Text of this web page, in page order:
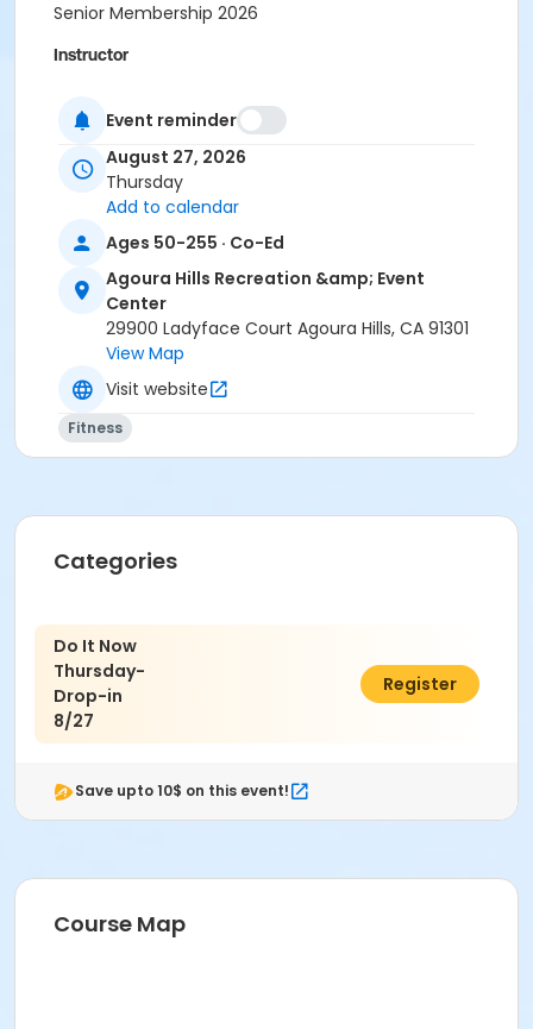
Senior Membership 2026
Instructor
Event reminder
August 27, 2026
Thursday
Add to calendar
Ages 50-255 · Co-Ed
Agoura Hills Recreation &amp; Event
Center
29900 Ladyface Court Agoura Hills, CA 91301
View Map
Visit website
Fitness
Categories
Do It Now
Thursday-
Drop-in
8/27
$7.00
Register
Save upto 10$ on this event!
Course Map